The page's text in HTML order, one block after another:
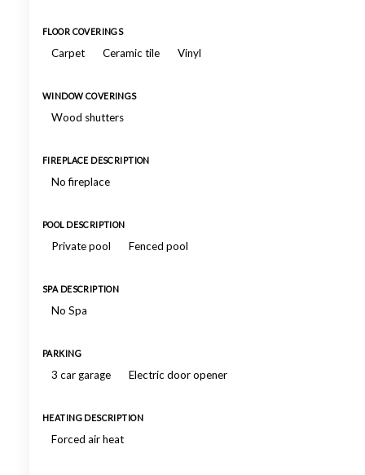
FLOOR COVERINGS
Carpet Ceramic tile Vinyl
WINDOW COVERINGS
Wood shutters
FIREPLACE DESCRIPTION
No fireplace
POOL DESCRIPTION
Private pool Fenced pool
SPA DESCRIPTION
No Spa
PARKING
3 car garage Electric door opener
HEATING DESCRIPTION
Forced air heat